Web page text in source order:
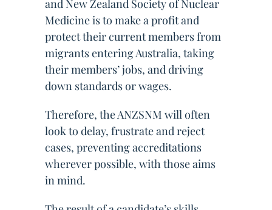
and New Zealand Society of Nuclear
Medicine is to make a profit and
protect their current members from
migrants entering Australia, taking
their members’ jobs, and driving
down standards or wages.
Therefore, the ANZSNM will often
look to delay, frustrate and reject
cases, preventing accreditations
wherever possible, with those aims
in mind.